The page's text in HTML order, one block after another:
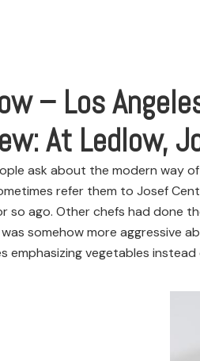
– Los
At Ledlow,
ask about the modern way
refer them to Josef
so ago. Other chefs had done
somehow more aggressive
emphasizing vegetables